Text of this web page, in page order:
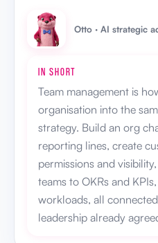
Otto · AI strategic
IN SHORT
Team management is
organisation into the
strategy. Build an org
reporting lines, create
permissions and
teams to OKRs and
workloads, all
leadership already